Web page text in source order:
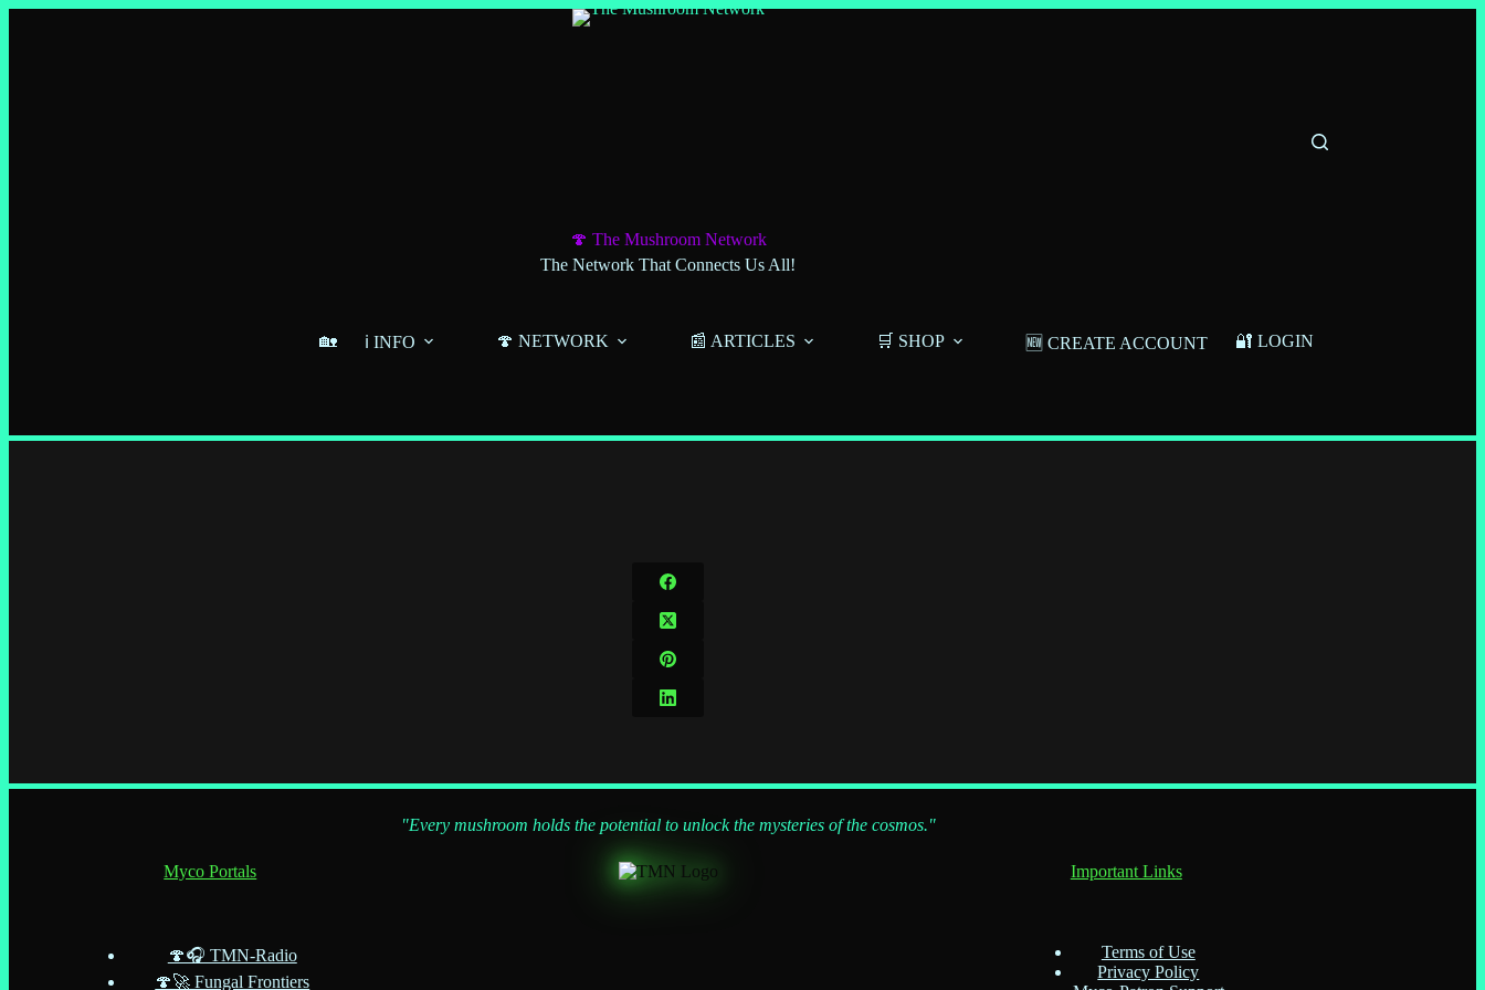
🍄 The Mushroom Network
The Network That Connects Us All!
🏡 ℹ️ INFO 🍄 NETWORK 📰 ARTICLES 🛒 SHOP 🆕 CREATE ACCOUNT 🔐 LOGIN
"Every mushroom holds the potential to unlock the mysteries of the cosmos."
Myco Portals
🍄🎧 TMN-Radio
🍄🚀 Fungal Frontiers
Important Links
Terms of Use
Privacy Policy